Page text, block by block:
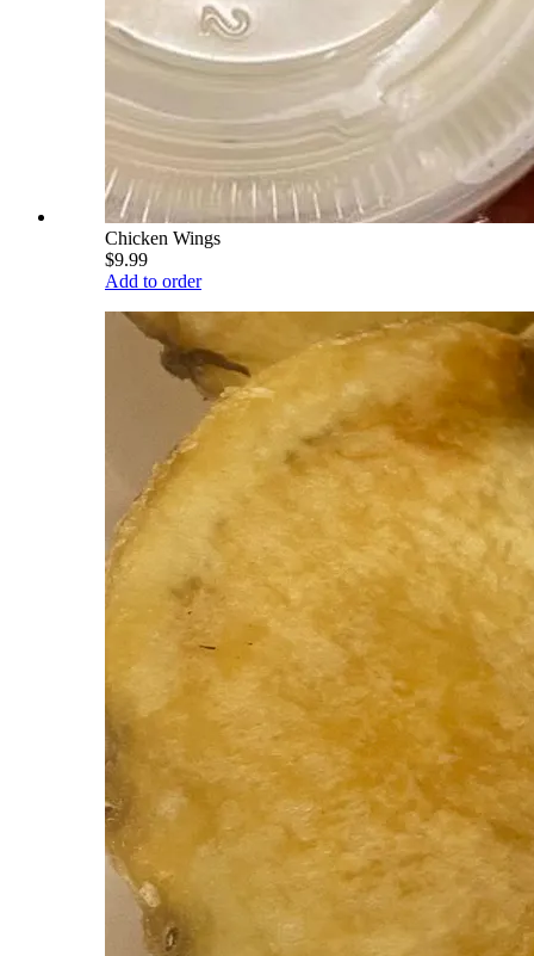
Chicken Wings
$9.99
Add to order